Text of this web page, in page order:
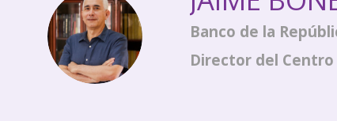
JB
Banco de la
Director del Centro